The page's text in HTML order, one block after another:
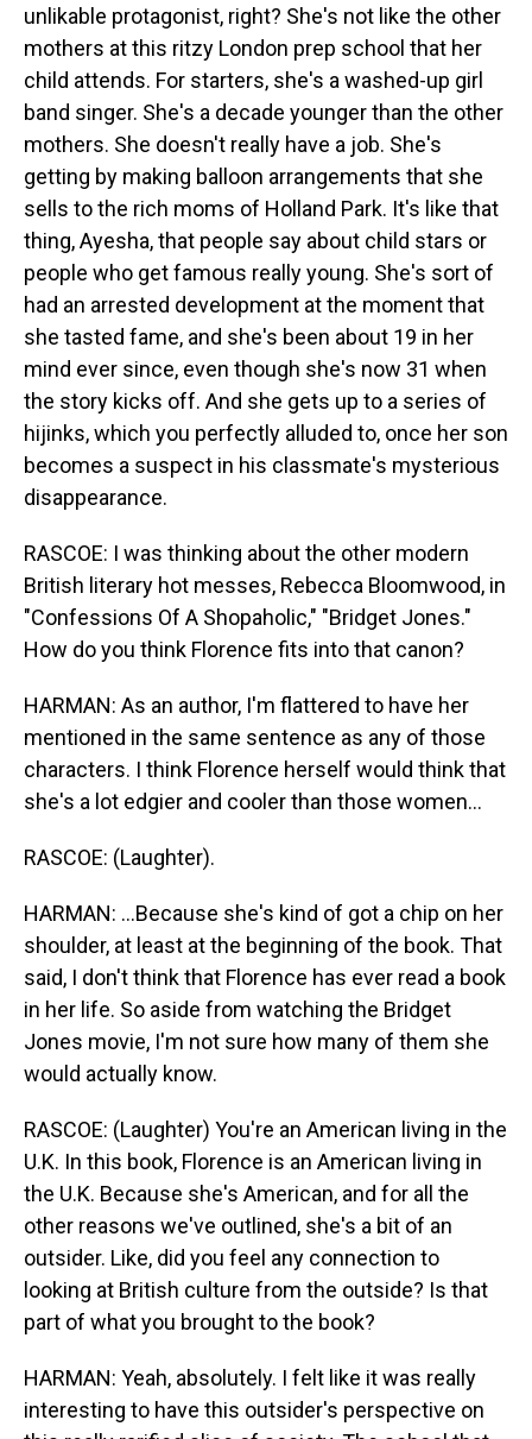
unlikable protagonist, right? She's not like the other
mothers at this ritzy London prep school that her
child attends. For starters, she's a washed-up girl
band singer. She's a decade younger than the other
mothers. She doesn't really have a job. She's
getting by making balloon arrangements that she
sells to the rich moms of Holland Park. It's like that
thing, Ayesha, that people say about child stars or
people who get famous really young. She's sort of
had an arrested development at the moment that
she tasted fame, and she's been about 19 in her
mind ever since, even though she's now 31 when
the story kicks off. And she gets up to a series of
hijinks, which you perfectly alluded to, once her son
becomes a suspect in his classmate's mysterious
disappearance.
RASCOE: I was thinking about the other modern
British literary hot messes, Rebecca Bloomwood, in
"Confessions Of A Shopaholic," "Bridget Jones."
How do you think Florence fits into that canon?
HARMAN: As an author, I'm flattered to have her
mentioned in the same sentence as any of those
characters. I think Florence herself would think that
she's a lot edgier and cooler than those women...
RASCOE: (Laughter).
HARMAN: ...Because she's kind of got a chip on her
shoulder, at least at the beginning of the book. That
said, I don't think that Florence has ever read a book
in her life. So aside from watching the Bridget
Jones movie, I'm not sure how many of them she
would actually know.
RASCOE: (Laughter) You're an American living in the
U.K. In this book, Florence is an American living in
the U.K. Because she's American, and for all the
other reasons we've outlined, she's a bit of an
outsider. Like, did you feel any connection to
looking at British culture from the outside? Is that
part of what you brought to the book?
HARMAN: Yeah, absolutely. I felt like it was really
interesting to have this outsider's perspective on